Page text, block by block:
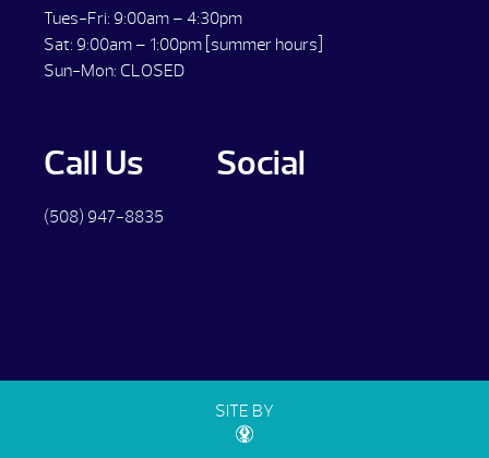
Tues-Fri: 9:00am – 4:30pm
Sat: 9:00am – 1:00pm [summer hours]
Sun-Mon: CLOSED
Call Us
(508) 947-8835
Social
SITE BY